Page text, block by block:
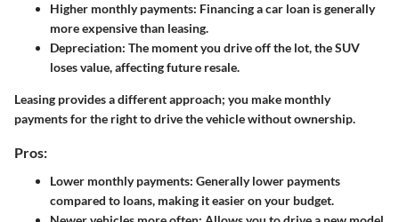
Higher monthly payments: Financing a car loan is generally
more expensive than leasing.
Depreciation: The moment you drive off the lot, the SUV
loses value, affecting future resale.
Leasing provides a different approach; you make monthly
payments for the right to drive the vehicle without ownership.
Pros:
Lower monthly payments: Generally lower payments
compared to loans, making it easier on your budget.